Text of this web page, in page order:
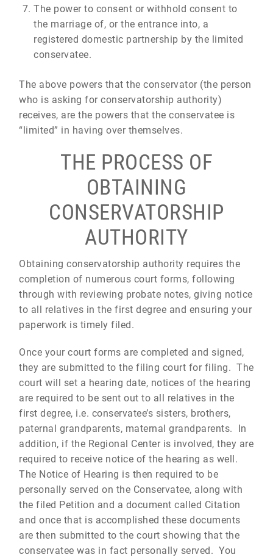
The power to consent or withhold consent to
the marriage of, or the entrance into, a
registered domestic partnership by the limited
conservatee.
The above powers that the conservator (the person
who is asking for conservatorship authority)
receives, are the powers that the conservatee is
“limited” in having over themselves.
THE PROCESS OF
OBTAINING
CONSERVATORSHIP
AUTHORITY
Obtaining conservatorship authority requires the
completion of numerous court forms, following
through with reviewing probate notes, giving notice
to all relatives in the first degree and ensuring your
paperwork is timely filed.
Once your court forms are completed and signed,
they are submitted to the filing court for filing. The
court will set a hearing date, notices of the hearing
are required to be sent out to all relatives in the
first degree, i.e. conservatee’s sisters, brothers,
paternal grandparents, maternal grandparents. In
addition, if the Regional Center is involved, they are
required to receive notice of the hearing as well.
The Notice of Hearing is then required to be
personally served on the Conservatee, along with
the filed Petition and a document called Citation
and once that is accomplished these documents
are then submitted to the court showing that the
conservatee was in fact personally served. You